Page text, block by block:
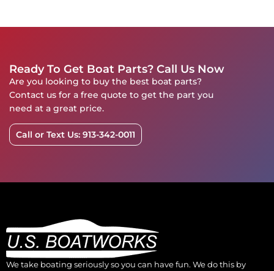
Ready To Get Boat Parts? Call Us Now
Are you looking to buy the best boat parts?
Contact us for a free quote to get the part you
need at a great price.
Call or Text Us: 913-342-0011
We take boating seriously so you can have fun. We do this by